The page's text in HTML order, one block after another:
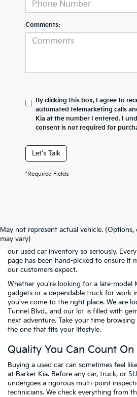
Comments:
By clicking this box, I agree to
automated telemarketing calls
Kia at the number I entered. I
consent is not required for
Let's Talk
*Required Fields
May not represent actual vehicle.
may vary)
that many of our neighbors in Houma
Parish are looking for the best possible
our used car inventory so seriously.
page has been hand-picked to ensure it
our customers expect.
Whether you're looking for a late-model
gadgets or a dependable truck for work
you've come to the right place. We are
Tunnel Blvd., and our lot is filled with
next adventure. Take your time
the one that fits your lifestyle.
Quality You Can Count On
Buying a used car can sometimes feel
at Barker Kia. Before any car, truck, or
undergoes a rigorous multi-point
technicians. We check everything from